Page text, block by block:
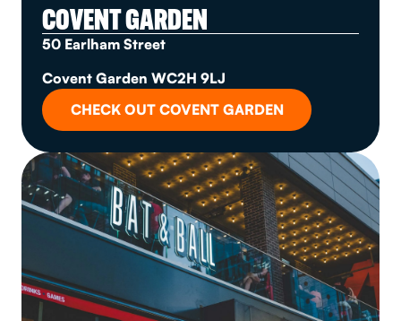
COVENT GARDEN
50 Earlham Street
Covent Garden WC2H 9LJ
CHECK OUT COVENT GARDEN